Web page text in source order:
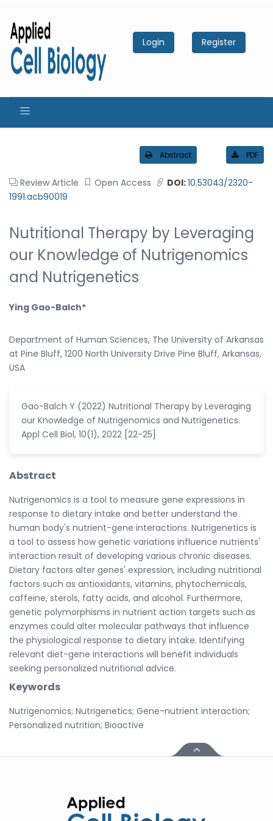
Login Register
Abstract PDF
Review Article Open Access DOI:10.53043/2320-
1991.acb90019
Nutritional Therapy by Leveraging
our Knowledge of Nutrigenomics
and Nutrigenetics
Ying Gao-Balch*
Department of Human Sciences, The University of Arkansas
at Pine Bluff, 1200 North University Drive Pine Bluff, Arkansas,
USA
Gao-Balch Y (2022) Nutritional Therapy by Leveraging
our Knowledge of Nutrigenomics and Nutrigenetics.
Appl Cell Biol, 10(1), 2022 [22-25]
Abstract
Nutrigenomics is a tool to measure gene expressions in
response to dietary intake and better understand the
human body's nutrient-gene interactions. Nutrigenetics is
a tool to assess how genetic variations influence nutrients'
interaction result of developing various chronic diseases.
Dietary factors alter genes' expression, including nutritional
factors such as antioxidants, vitamins, phytochemicals,
caffeine, sterols, fatty acids, and alcohol. Furthermore,
genetic polymorphisms in nutrient action targets such as
enzymes could alter molecular pathways that influence
the physiological response to dietary intake. Identifying
relevant diet-gene interactions will benefit individuals
seeking personalized nutritional advice.
Keywords
Nutrigenomics; Nutrigenetics; Gene-nutrient interaction;
Personalized nutrition; Bioactive